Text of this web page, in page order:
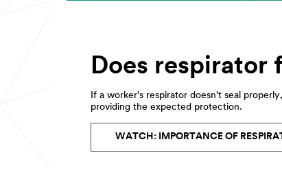
Does respirator
If a worker's respirator doesn't seal
providing the expected protection.
WATCH: IMPORTANCE OF